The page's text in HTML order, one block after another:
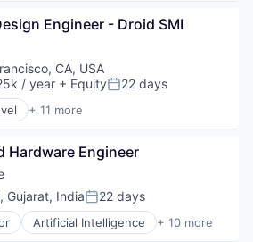
Engineer - Droid SMI
CA, USA
/ year + EquityPosted:
22 days
+ 11 more
Hardware Engineer
Gujarat, IndiaPosted:
22 days
Artificial Intelligence + 10 more